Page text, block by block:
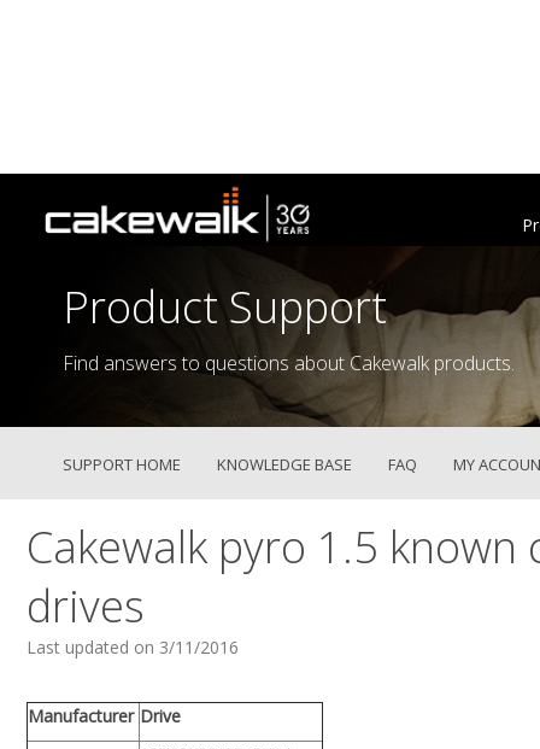
Product Support
Find answers to questions about Cakewalk products.
SUPPORT HOME KNOWLEDGE BASE FAQ MY
Cakewalk pyro 1.5 known
drives
Last updated on 3/11/2016
Manufacturer Drive